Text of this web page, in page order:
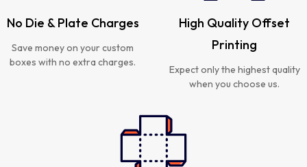
No Die & Plate Charges
Save money on your custom
boxes with no extra charges.
High Quality Offset
Printing
Expect only the highest quality
when you choose us.